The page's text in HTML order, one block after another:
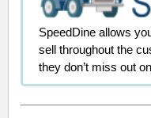
SpeedDine allows
sell throughout the
they don’t miss out